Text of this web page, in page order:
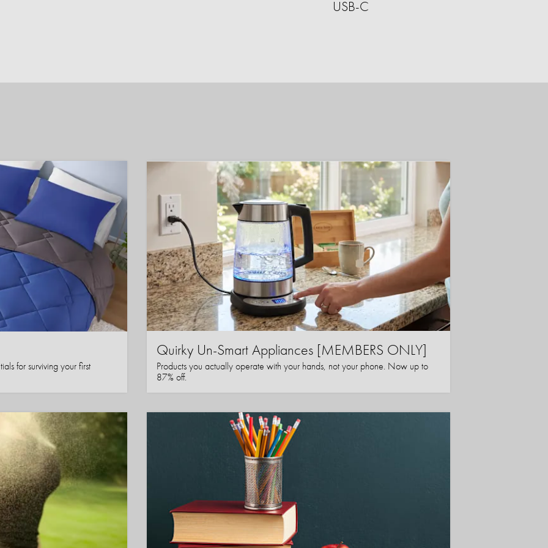
USB-C
for surviving your first
Quirky Un-Smart Appliances [MEMBERS ONLY]
Products you actually operate with your hands, not your phone. Now up to
87% off.